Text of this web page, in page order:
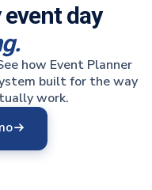
day
how Event Planner
built for the way
work.